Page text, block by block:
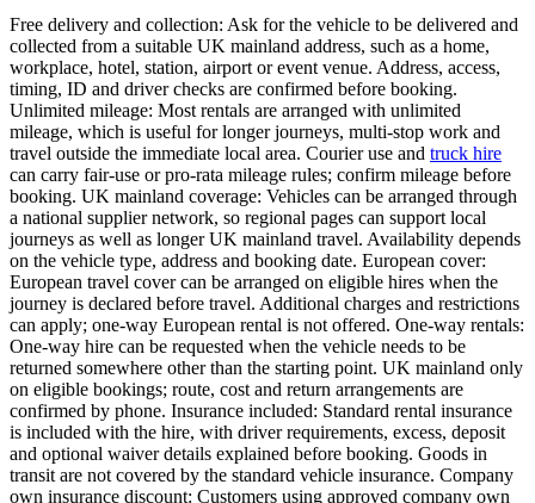
Free delivery and collection: Ask for the vehicle to be delivered and
collected from a suitable UK mainland address, such as a home,
workplace, hotel, station, airport or event venue. Address, access,
timing, ID and driver checks are confirmed before booking.
Unlimited mileage: Most rentals are arranged with unlimited
mileage, which is useful for longer journeys, multi-stop work and
travel outside the immediate local area. Courier use and truck hire
can carry fair-use or pro-rata mileage rules; confirm mileage before
booking. UK mainland coverage: Vehicles can be arranged through
a national supplier network, so regional pages can support local
journeys as well as longer UK mainland travel. Availability depends
on the vehicle type, address and booking date. European cover:
European travel cover can be arranged on eligible hires when the
journey is declared before travel. Additional charges and restrictions
can apply; one-way European rental is not offered. One-way rentals:
One-way hire can be requested when the vehicle needs to be
returned somewhere other than the starting point. UK mainland only
on eligible bookings; route, cost and return arrangements are
confirmed by phone. Insurance included: Standard rental insurance
is included with the hire, with driver requirements, excess, deposit
and optional waiver details explained before booking. Goods in
transit are not covered by the standard vehicle insurance. Company
own insurance discount: Customers using approved company own